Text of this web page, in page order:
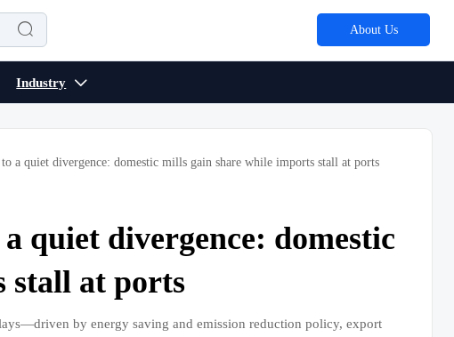
 About Us
Industry 
a quiet divergence: domestic mills gain share while imports stall at ports
quiet divergence: domestic
stall at ports
by energy saving and emission reduction policy, export